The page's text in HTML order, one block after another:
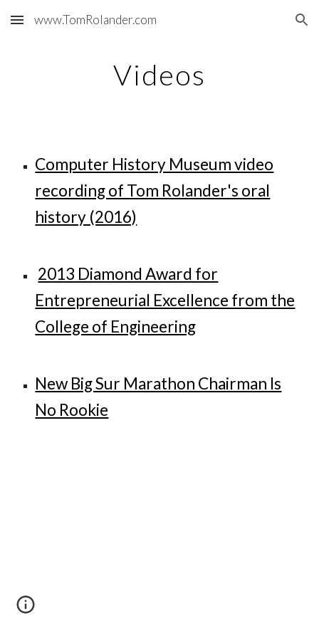
Skip to main content Skip to navigation
www.TomRolander.com
Videos
Computer History Museum video
recording of Tom Rolander's oral
history (2016)
2013 Diamond Award for
Entrepreneurial Excellence from the
College of Engineering
New Big Sur Marathon Chairman Is
No Rookie